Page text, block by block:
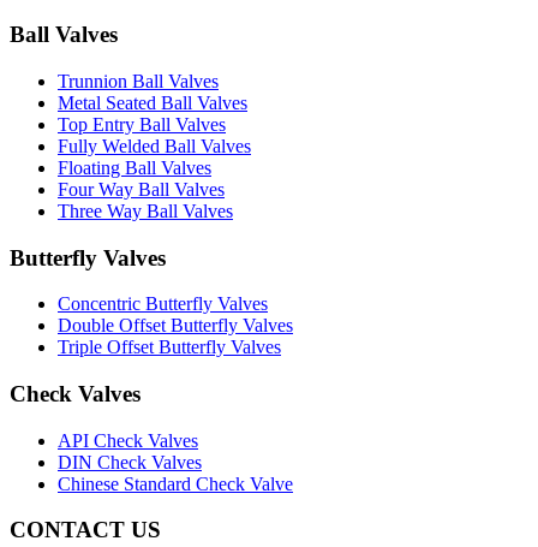
Ball Valves
Trunnion Ball Valves
Metal Seated Ball Valves
Top Entry Ball Valves
Fully Welded Ball Valves
Floating Ball Valves
Four Way Ball Valves
Three Way Ball Valves
Butterfly Valves
Concentric Butterfly Valves
Double Offset Butterfly Valves
Triple Offset Butterfly Valves
Check Valves
API Check Valves
DIN Check Valves
Chinese Standard Check Valve
CONTACT US